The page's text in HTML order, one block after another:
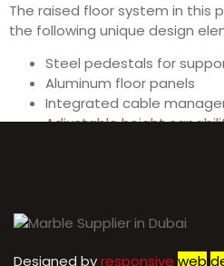
The raised floor system in this
the following unique design
Steel pedestals for
Aluminum floor panels
Integrated cable
Adjustable height
Designed byresponsive web